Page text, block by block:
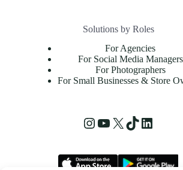
Solutions by Roles
For Agencies
For Social Media Managers
For Photographers
For Small Businesses & Store
Instagram
YouTube
X TikTok